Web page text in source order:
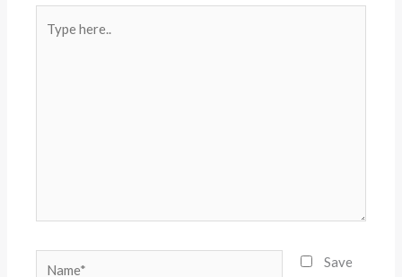
here..
Save